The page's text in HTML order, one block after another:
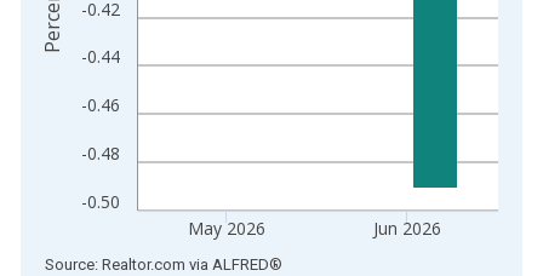
-0.50
-0.48
-0.46
-0.44
-0.42
May 2026 Jun 2026
Percent
End of interactive chart.
Source: Realtor.com via ALFRED®